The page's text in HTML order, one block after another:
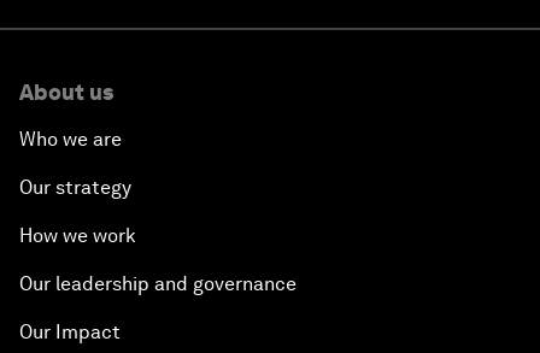
About us
Who we are
Our strategy
How we work
Our leadership and governance
Our Impact